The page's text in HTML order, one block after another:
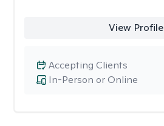
View Profile
In-Person or Online
Accepting Clients